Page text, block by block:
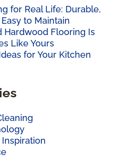
for Real Life: Durable,
to Maintain
Hardwood Flooring Is
Like Yours
for Your Kitchen
Inspiration